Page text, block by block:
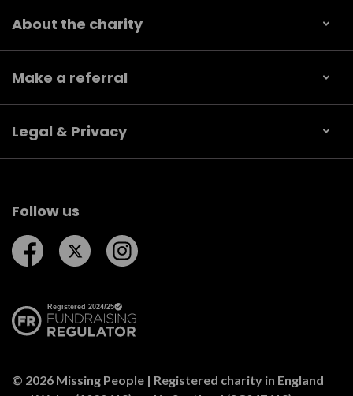
About the charity
Make a referral
Legal & Privacy
Follow us
Follow us on Facebook
Follow us on Twitter
© 2026 Missing People | Registered charity in England